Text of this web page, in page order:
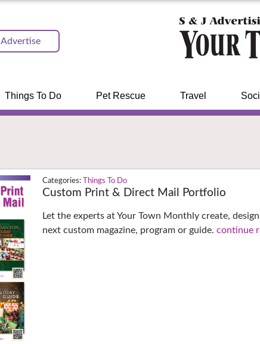
Advertise
Things To Do Pet Rescue Travel
Things To Do
Custom Print & Direct Mail Portfolio
Let the experts at Your Town Monthly create,
next custom magazine, program or guide.continue